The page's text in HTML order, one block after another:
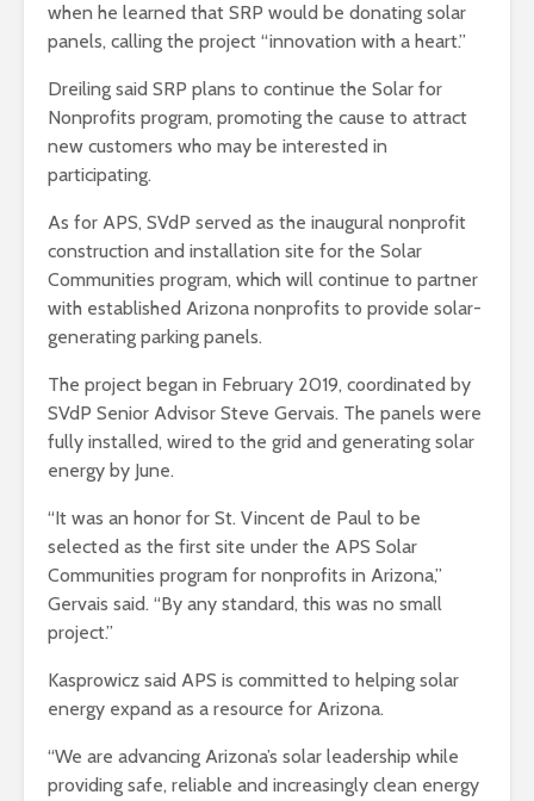
when he learned that SRP would be donating solar
panels, calling the project “innovation with a heart.”
Dreiling said SRP plans to continue the Solar for
Nonprofits program, promoting the cause to attract
new customers who may be interested in
participating.
As for APS, SVdP served as the inaugural nonprofit
construction and installation site for the Solar
Communities program, which will continue to partner
with established Arizona nonprofits to provide solar-
generating parking panels.
The project began in February 2019, coordinated by
SVdP Senior Advisor Steve Gervais. The panels were
fully installed, wired to the grid and generating solar
energy by June.
“It was an honor for St. Vincent de Paul to be
selected as the first site under the APS Solar
Communities program for nonprofits in Arizona,”
Gervais said. “By any standard, this was no small
project.”
Kasprowicz said APS is committed to helping solar
energy expand as a resource for Arizona.
“We are advancing Arizona’s solar leadership while
providing safe, reliable and increasingly clean energy